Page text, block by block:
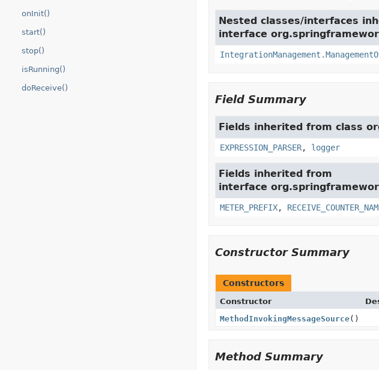
onInit()
start()
stop()
isRunning()
doReceive()
Nested classes/interfaces
interface
Field Summary
Fields inherited from class
EXPRESSION_PARSER, logger
Fields inherited from
interface
METER_PREFIX,
Constructor Summary
Constructors
Constructor
MethodInvokingMessageSource()
Method Summary